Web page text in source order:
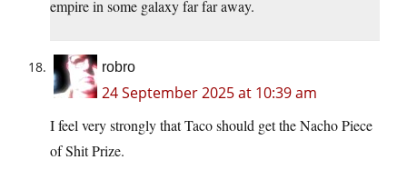
empire in some galaxy far far away.
robro
24 September 2025 at 10:39 am
I feel very strongly that Taco should get the Nacho Piece
of Shit Prize.